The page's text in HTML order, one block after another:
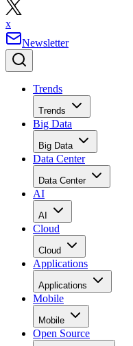
x
Newsletter
Trends
Trends
Big Data
Big Data
Data Center
Data Center
AI
AI
Cloud
Cloud
Applications
Applications
Mobile
Mobile
Open Source